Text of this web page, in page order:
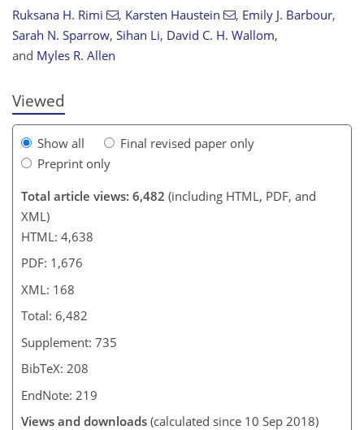
Ruksana H. Rimi , Karsten Haustein , Emily J. Barbour,
Sarah N. Sparrow, Sihan Li, David C. H. Wallom,
and Myles R. Allen
Viewed
Show all
Final revised paper only
Preprint only
Total article views: 6,482 (including HTML, PDF, and
XML)
HTML: 4,638
PDF: 1,676
XML: 168
Total: 6,482
Supplement: 735
BibTeX: 208
EndNote: 219
Views and downloads (calculated since 10 Sep 2018)
141
144
148
151
156
158
165
168